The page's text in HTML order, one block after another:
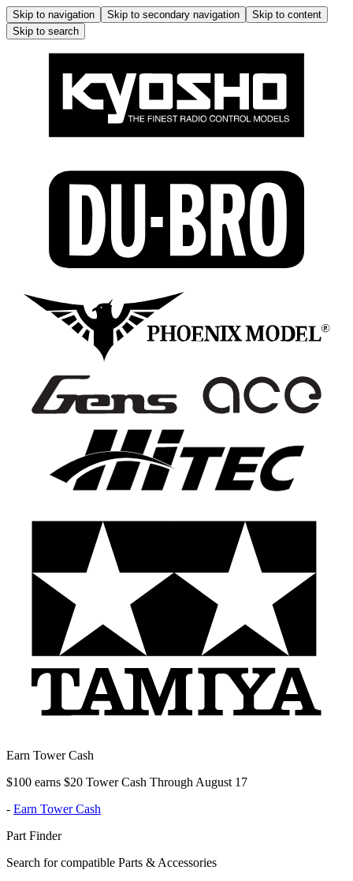
Skip to navigation Skip to secondary navigation
Skip to content
Skip to search
Earn Tower Cash
$100 earns $20 Tower Cash Through August 17
- Earn Tower Cash
Part Finder
Search for compatible Parts & Accessories